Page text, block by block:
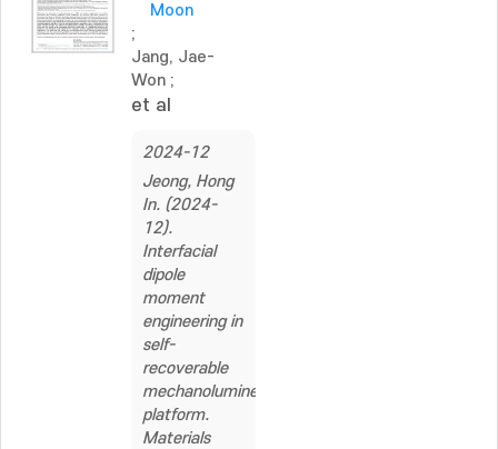
Moon
;
Jang, Jae-
Won ;
et al
2024-12
Jeong, Hong
In. (2024-
12).
Interfacial
dipole
moment
engineering in
self-
recoverable
mechanoluminescent
platform.
Materials